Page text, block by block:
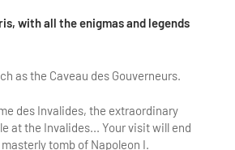
with all the enigmas and legends
as the Caveau des Gouverneurs.
des Invalides, the extraordinary
at the Invalides... Your visit will end
tomb of Napoleon I.